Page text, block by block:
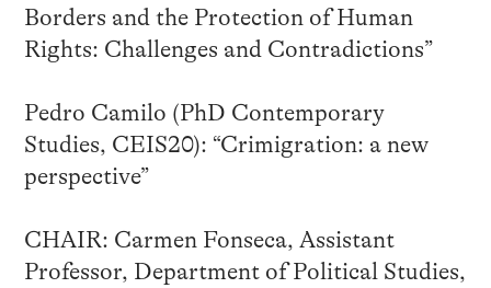
Borders and the Protection of Human
Rights: Challenges and Contradictions”
Pedro Camilo (PhD Contemporary
Studies, CEIS20): “Crimigration: a new
perspective”
CHAIR: Carmen Fonseca, Assistant
Professor, Department of Political Studies,